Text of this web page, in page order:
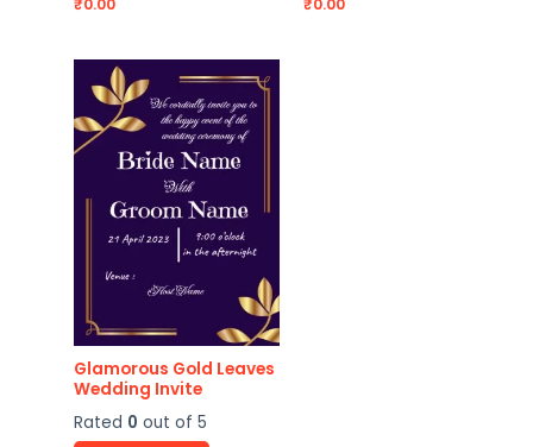
Glamorous Gold Leaves
Wedding Invite
Rated 0 out of 5